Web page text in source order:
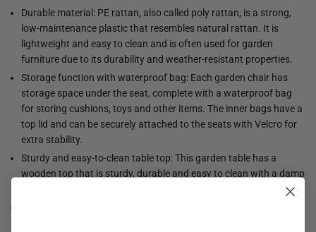
Durable material: PE rattan, also called poly rattan, is a strong,
low-maintenance plastic that resembles natural rattan. It is
lightweight and easy to clean and is often used for garden
furniture due to its durability and weather-resistant properties.
Storage function with waterproof bag: Each garden chair has
storage space under the seat, complete with a waterproof bag
for storing cushions, toys and other items. The inner bags have a
top lid and can be securely attached to the seats with Velcro for
extra stability.
Sturdy and easy-to-clean table top: This garden table has a
wooden top that is sturdy, durable and easy to clean with a damp